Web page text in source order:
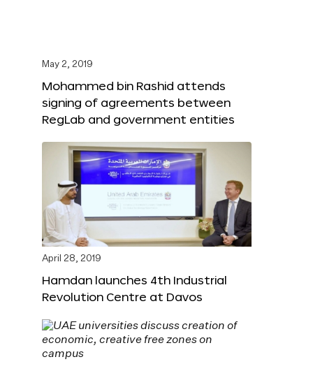
May 2, 2019
Mohammed bin Rashid attends
signing of agreements between
RegLab and government entities
April 28, 2019
Hamdan launches 4th Industrial
Revolution Centre at Davos